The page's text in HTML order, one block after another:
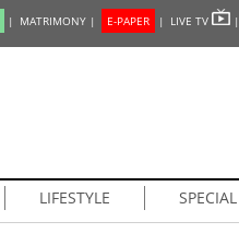
| MATRIMONY | E-PAPER | LIVE TV |
LIFESTYLE SPECIAL